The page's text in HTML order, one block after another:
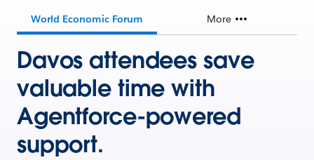
World Economic Forum More
Davos attendees save
valuable time with
Agentforce-powered
support.